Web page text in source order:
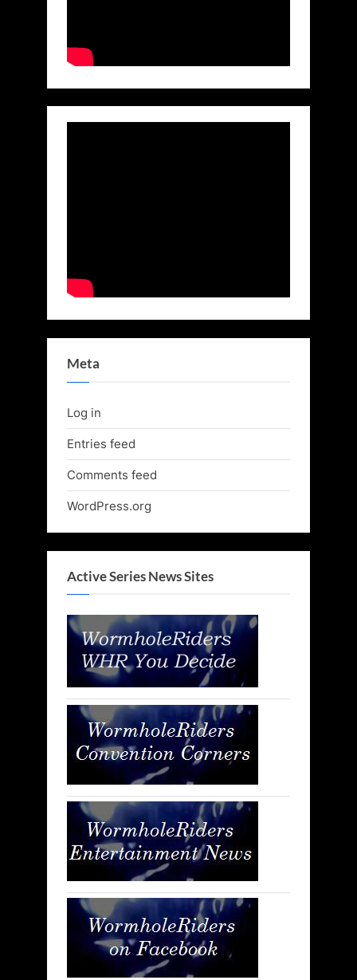
Meta
Log in
Entries feed
Comments feed
WordPress.org
Active Series News Sites